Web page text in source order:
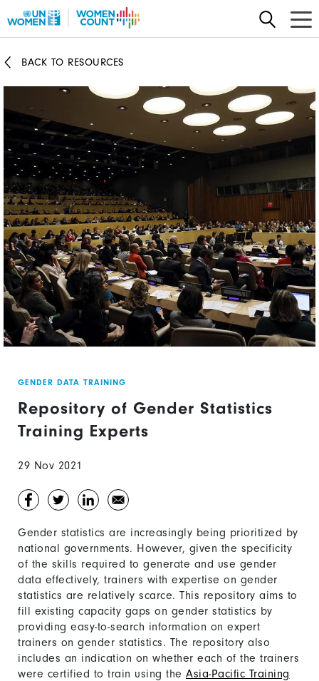
to
contentBACK TO RESOURCES
GENDER DATA TRAINING
Repository of Gender Statistics
Training Experts
29 Nov 2021
Gender statistics are increasingly being prioritized by
national governments. However, given the specificity
of the skills required to generate and use gender
data effectively, trainers with expertise on gender
statistics are relatively scarce. This repository aims to
fill existing capacity gaps on gender statistics by
providing easy-to-search information on expert
trainers on gender statistics. The repository also
includes an indication on whether each of the trainers
were certified to train using the Asia-Pacific Training